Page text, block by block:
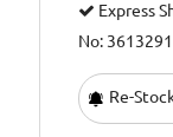
Express
No: 3613291
Re-